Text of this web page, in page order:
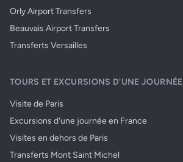
Orly Airport Transfers
Beauvais Airport Transfers
Transferts Versailles
TOURS ET EXCURSIONS D'UNE JOURNÉE
Visite de Paris
Excursions d'une journée en France
Visites en dehors de Paris
Transferts Mont Saint Michel